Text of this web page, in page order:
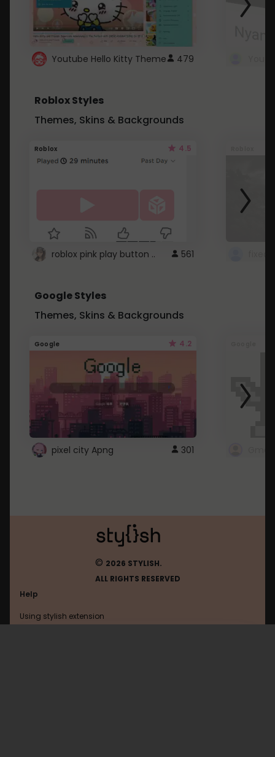
Youtube Hello Kitty Theme 479
Roblox Styles
Themes, Skins & Backgrounds
Roblox 4.5
roblox pink play button .. 561
Google Styles
Themes, Skins & Backgrounds
Google 4.2
pixel city Apng 301
© 2026 STYLISH.
ALL RIGHTS RESERVED
Help
Using stylish extension